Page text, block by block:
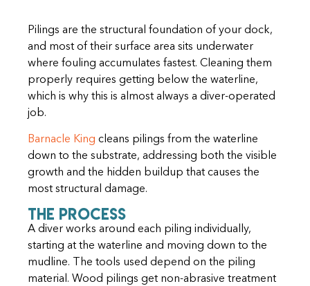
Pilings are the structural foundation of your dock,
and most of their surface area sits underwater
where fouling accumulates fastest. Cleaning them
properly requires getting below the waterline,
which is why this is almost always a diver-operated
job.
Barnacle King cleans pilings from the waterline
down to the substrate, addressing both the visible
growth and the hidden buildup that causes the
most structural damage.
The Process
A diver works around each piling individually,
starting at the waterline and moving down to the
mudline. The tools used depend on the piling
material. Wood pilings get non-abrasive treatment